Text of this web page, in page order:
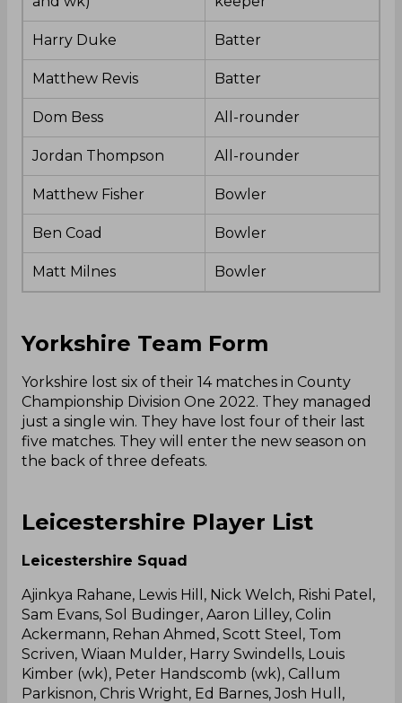
Harry Duke Batter
Matthew Revis Batter
Dom Bess All-rounder
Jordan Thompson All-rounder
Matthew Fisher Bowler
Ben Coad Bowler
Matt Milnes Bowler
Yorkshire Team Form
Yorkshire lost six of their 14 matches in County
Championship Division One 2022. They managed
just a single win. They have lost four of their last
five matches. They will enter the new season on
the back of three defeats.
Leicestershire Player List
Leicestershire Squad
Ajinkya Rahane, Lewis Hill, Nick Welch, Rishi Patel,
Sam Evans, Sol Budinger, Aaron Lilley, Colin
Ackermann, Rehan Ahmed, Scott Steel, Tom
Scriven, Wiaan Mulder, Harry Swindells, Louis
Kimber (wk), Peter Handscomb (wk), Callum
Parkisnon, Chris Wright, Ed Barnes, Josh Hull,